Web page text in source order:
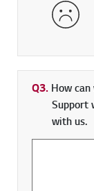
Dissatisfied
Q3. How
Support
with us.